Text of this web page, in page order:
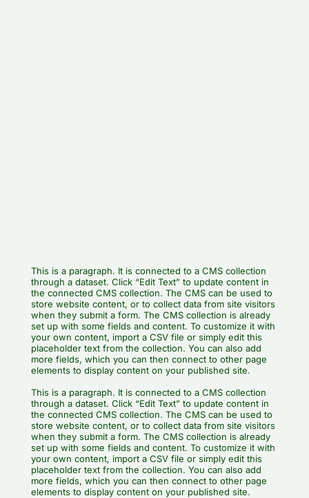
This is a paragraph. It is connected to a CMS collection
through a dataset. Click “Edit Text” to update content in
the connected CMS collection. The CMS can be used to
store website content, or to collect data from site visitors
when they submit a form. The CMS collection is already
set up with some fields and content. To customize it with
your own content, import a CSV file or simply edit this
placeholder text from the collection. You can also add
more fields, which you can then connect to other page
elements to display content on your published site.
This is a paragraph. It is connected to a CMS collection
through a dataset. Click “Edit Text” to update content in
the connected CMS collection. The CMS can be used to
store website content, or to collect data from site visitors
when they submit a form. The CMS collection is already
set up with some fields and content. To customize it with
your own content, import a CSV file or simply edit this
placeholder text from the collection. You can also add
more fields, which you can then connect to other page
elements to display content on your published site.